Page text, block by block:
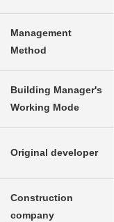
Management
Method
Building Manager's
Working Mode
Original developer
Construction
company